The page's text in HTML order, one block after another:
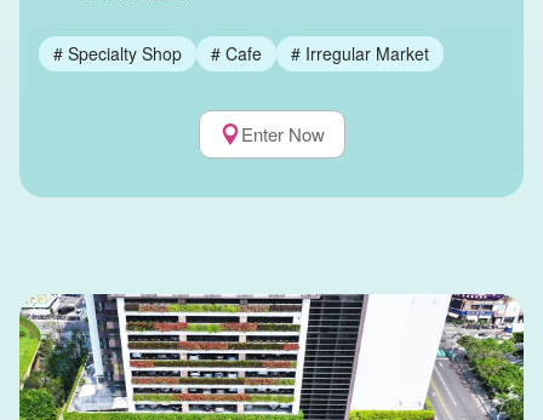
# Specialty Shop # Cafe # Irregular Market
Enter Now